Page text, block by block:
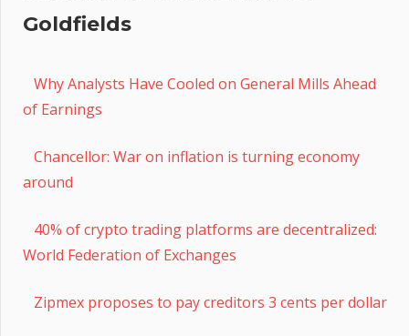
Goldfields
Why Analysts Have Cooled on General Mills Ahead
of Earnings
Chancellor: War on inflation is turning economy
around
40% of crypto trading platforms are decentralized:
World Federation of Exchanges
Zipmex proposes to pay creditors 3 cents per dollar